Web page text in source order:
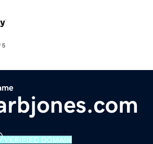
5
VERIFIED DOMAIN